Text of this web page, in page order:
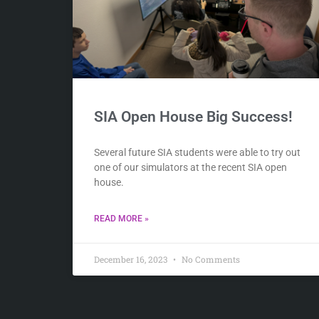
SIA Open House Big Success!
Several future SIA students were able to try out
one of our simulators at the recent SIA open
house.
READ MORE »
December 16, 2023 No Comments